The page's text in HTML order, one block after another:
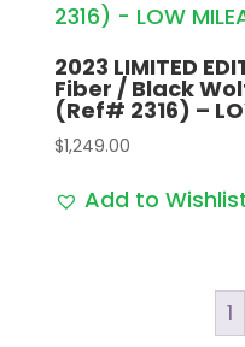
2023 LIMITED
Fiber / Black
(Ref# 2316) –
$1,249.00
Add to
1